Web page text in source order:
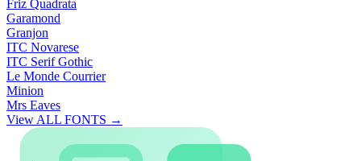
Friz Quadrata
Garamond
Granjon
ITC Novarese
ITC Serif Gothic
Le Monde Courrier
Minion
Mrs Eaves
View ALL FONTS →